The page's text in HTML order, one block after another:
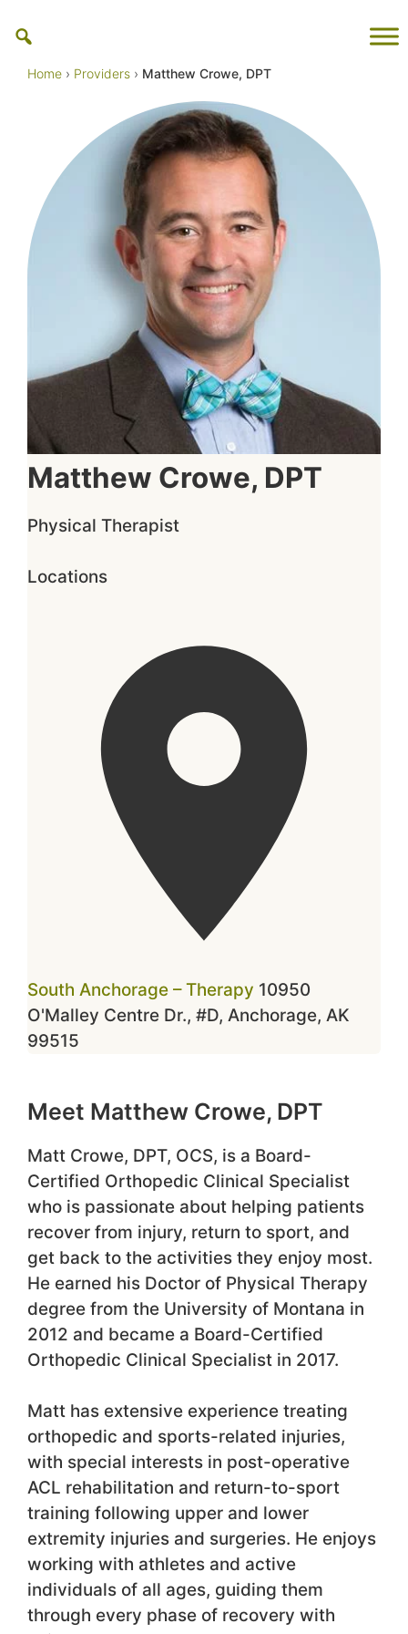
Home › Providers › Matthew Crowe, DPT
Matthew Crowe, DPT
Physical Therapist
Locations
South Anchorage – Therapy 10950
O'Malley Centre Dr., #D, Anchorage, AK
99515
Meet Matthew Crowe, DPT
Matt Crowe, DPT, OCS, is a Board-
Certified Orthopedic Clinical Specialist
who is passionate about helping patients
recover from injury, return to sport, and
get back to the activities they enjoy most.
He earned his Doctor of Physical Therapy
degree from the University of Montana in
2012 and became a Board-Certified
Orthopedic Clinical Specialist in 2017.
Matt has extensive experience treating
orthopedic and sports-related injuries,
with special interests in post-operative
ACL rehabilitation and return-to-sport
training following upper and lower
extremity injuries and surgeries. He enjoys
working with athletes and active
individuals of all ages, guiding them
through every phase of recovery with